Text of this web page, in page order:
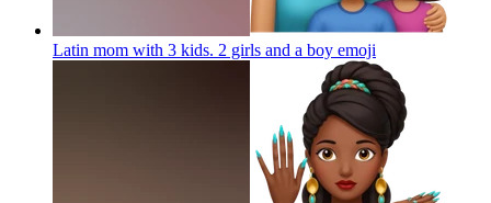
Latin mom with 3 kids. 2 girls and a boy emoji